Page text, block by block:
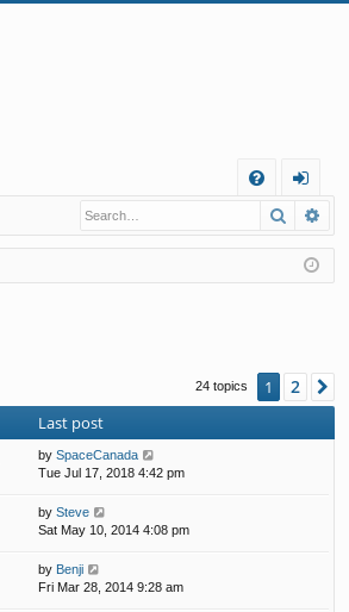
Q
og
in
Search
24 topics 1 2
Last post
by SpaceCanada
Tue Jul 17, 2018 4:42 pm
by Steve
Sat May 10, 2014 4:08 pm
by Benji
Fri Mar 28, 2014 9:28 am